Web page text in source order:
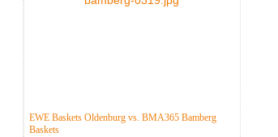
EWE Baskets Oldenburg vs. BMA365 Bamberg
Baskets